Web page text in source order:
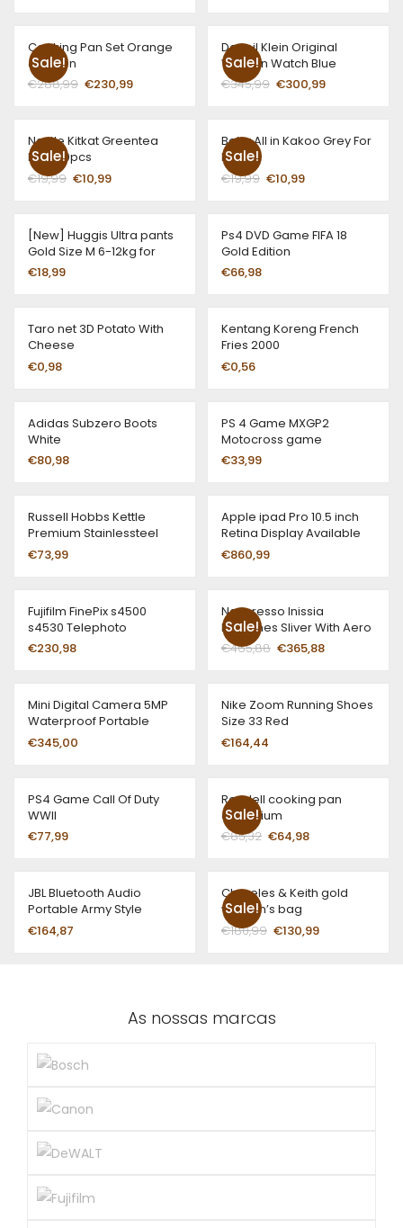
Sale!
Cooking Pan Set Orange
& Green
€288,99 €230,99
Sale!
Daneil Klein Original
Woman Watch Blue
€345,99 €300,99
Sale!
Nestle Kitkat Greentea
Pack 10pcs
€19,99 €10,99
Sale!
Baby All in Kakoo Grey For
Boys
€19,99 €10,99
[New] Huggis Ultra pants
Gold Size M 6-12kg for
girls
€18,99
Ps4 DVD Game FIFA 18
Gold Edition
€66,98
Taro net 3D Potato With
Cheese
€0,98
Kentang Koreng French
Fries 2000
€0,56
Adidas Subzero Boots
White
€80,98
PS 4 Game MXGP2
Motocross game
€33,99
Russell Hobbs Kettle
Premium Stainlessteel
€73,99
Apple ipad Pro 10.5 inch
Retina Display Available
All Colors
€860,99
Fujifilm FinePix s4500
s4530 Telephoto
€230,98
Sale!
Nespresso Inissia
Machines Sliver With Aero
Black Range Black
€465,88 €365,88
Mini Digital Camera 5MP
Waterproof Portable
€345,00
Nike Zoom Running Shoes
Size 33 Red
€164,44
PS4 Game Call Of Duty
WWII
€77,99
Sale!
Rondell cooking pan
aluminium
€85,32 €64,98
JBL Bluetooth Audio
Portable Army Style
€164,87
Sale!
Chareles & Keith gold
women’s bag
€180,99 €130,99
As nossas marcas